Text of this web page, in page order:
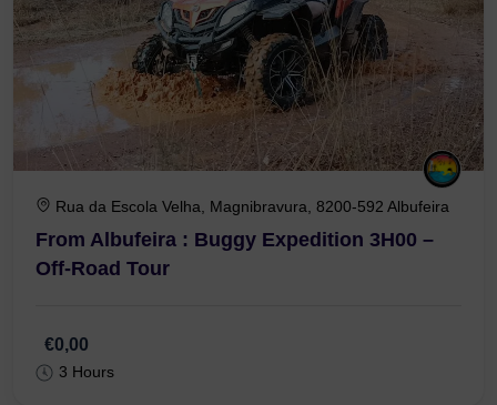
Rua da Escola Velha, Magnibravura, 8200-592 Albufeira
From Albufeira : Buggy Expedition 3H00 –
Off-Road Tour
€0,00
3 Hours